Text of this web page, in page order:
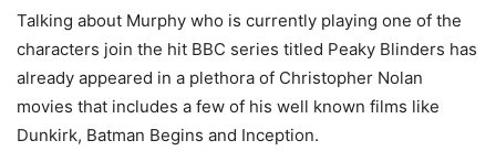
Talking about Murphy who is currently playing one of the
characters join the hit BBC series titled Peaky Blinders has
already appeared in a plethora of Christopher Nolan
movies that includes a few of his well known films like
Dunkirk, Batman Begins and Inception.